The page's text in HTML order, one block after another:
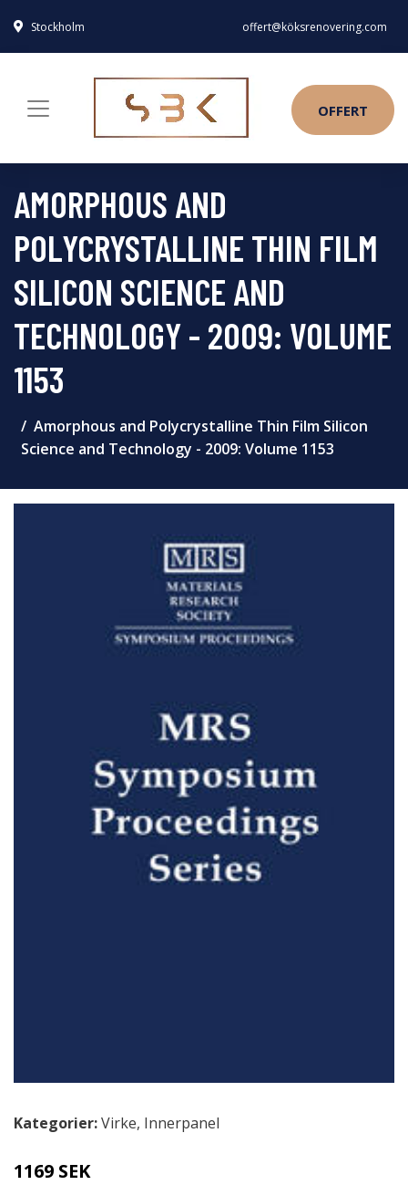
Stockholm offert@köksrenovering.com
OFFERT
AMORPHOUS AND
POLYCRYSTALLINE THIN FILM
SILICON SCIENCE AND
TECHNOLOGY - 2009: VOLUME
1153
Amorphous and Polycrystalline Thin Film Silicon
Science and Technology - 2009: Volume 1153
Kategorier:Virke, Innerpanel
1169 SEK